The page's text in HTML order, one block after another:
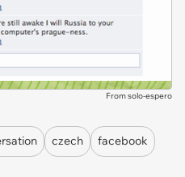
From solo-espero
czech facebook